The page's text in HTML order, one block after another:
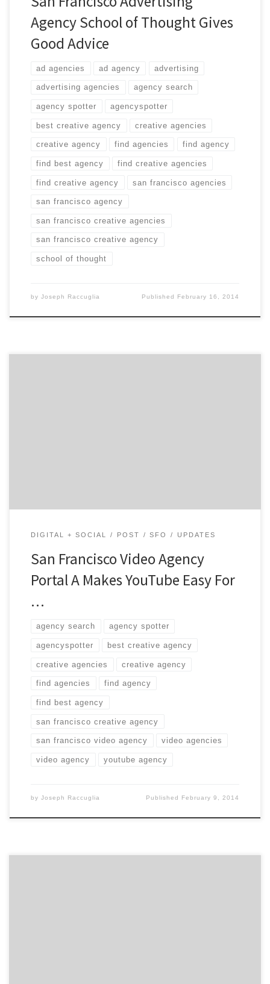
Agency School of Thought Gives
Good Advice
ad agencies ad agency advertising
advertising agencies agency search
agency spotter agencyspotter
best creative agency creative agencies
creative agency find agencies find agency
find best agency find creative agencies
find creative agency san francisco agencies
san francisco agency
san francisco creative agencies
san francisco creative agency
school of thought
by Joseph Raccuglia Published February 16, 2014
DIGITAL + SOCIAL POST SFO UPDATES
San Francisco Video Agency
Portal A Makes YouTube Easy For
…
agency search agency spotter
agencyspotter best creative agency
creative agencies creative agency
find agencies find agency
find best agency
san francisco creative agency
san francisco video agency video agencies
video agency youtube agency
by Joseph Raccuglia Published February 9, 2014